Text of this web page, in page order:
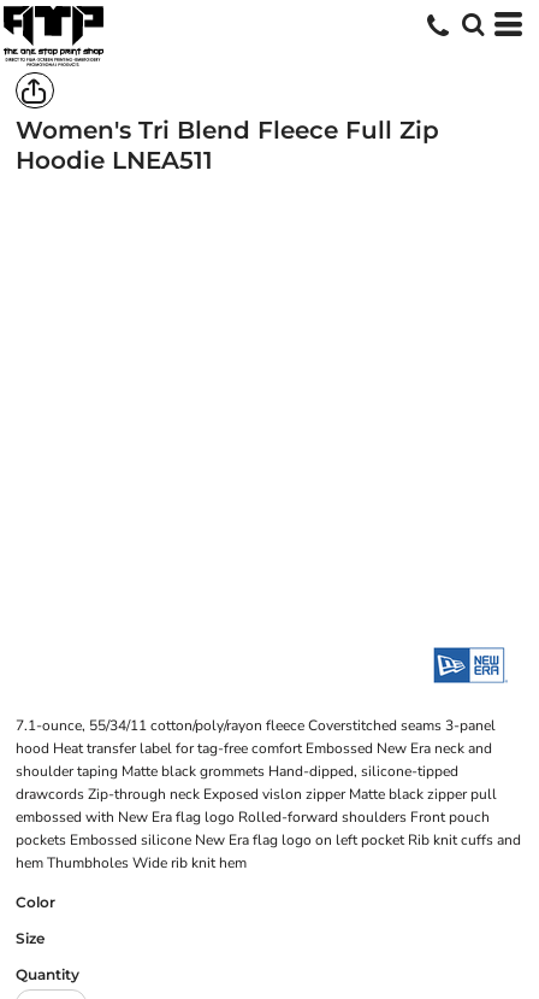
Women's Tri Blend Fleece Full Zip
Hoodie LNEA511
7.1-ounce, 55/34/11 cotton/poly/rayon fleece Coverstitched seams 3-panel
hood Heat transfer label for tag-free comfort Embossed New Era neck and
shoulder taping Matte black grommets Hand-dipped, silicone-tipped
drawcords Zip-through neck Exposed vislon zipper Matte black zipper pull
embossed with New Era flag logo Rolled-forward shoulders Front pouch
pockets Embossed silicone New Era flag logo on left pocket Rib knit cuffs and
hem Thumbholes Wide rib knit hem
Color
Size
Quantity